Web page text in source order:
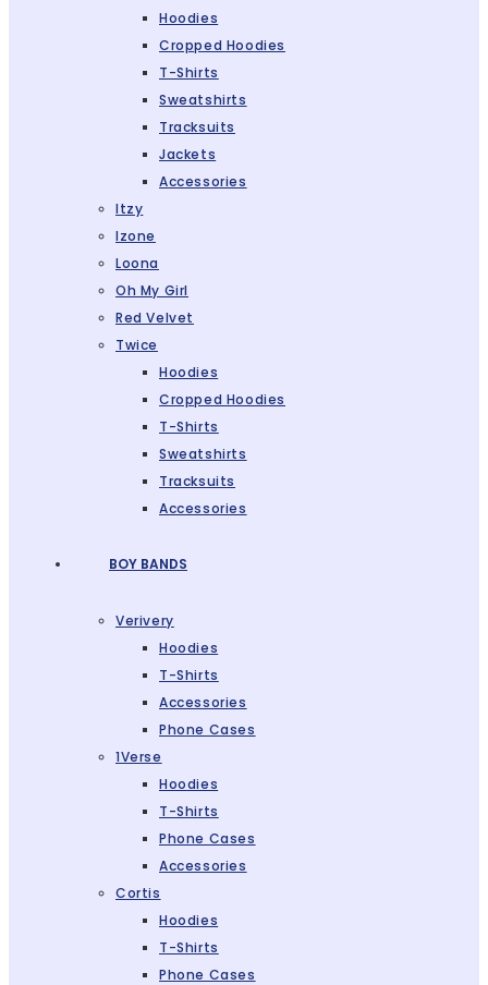
Hoodies
Cropped Hoodies
T-Shirts
Sweatshirts
Tracksuits
Jackets
Accessories
Itzy
Izone
Loona
Oh My Girl
Red Velvet
Twice
Hoodies
Cropped Hoodies
T-Shirts
Sweatshirts
Tracksuits
Accessories
BOY BANDS
Verivery
Hoodies
T-Shirts
Accessories
Phone Cases
1Verse
Hoodies
T-Shirts
Phone Cases
Accessories
Cortis
Hoodies
T-Shirts
Phone Cases